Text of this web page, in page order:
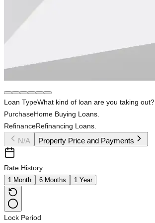
Loan TypeWhat kind of loan are you taking out?
PurchaseHome Buying Loans.
RefinanceRefinancing Loans.
N/A Property Price and Payments
Rate History
1 Month 6 Months 1 Year
Lock Period